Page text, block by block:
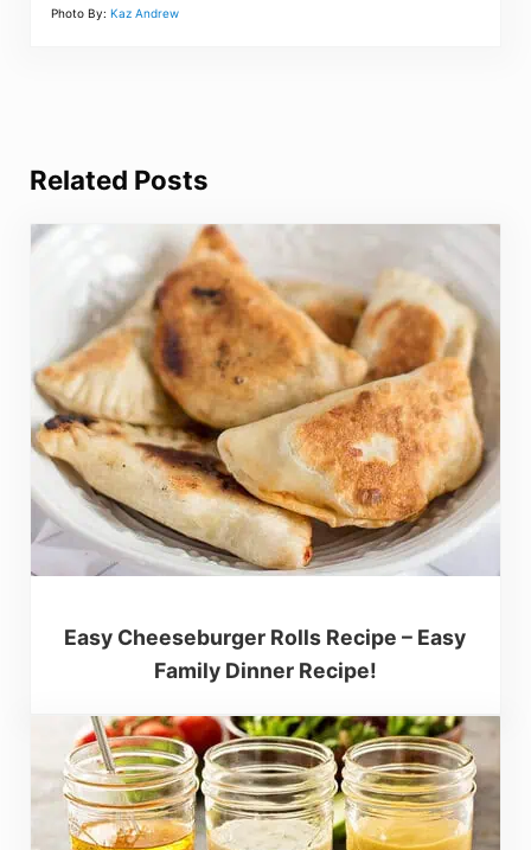
Photo By: Kaz Andrew
Related Posts
Easy Cheeseburger Rolls Recipe – Easy
Family Dinner Recipe!